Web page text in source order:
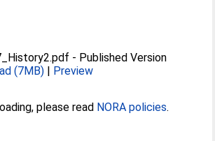
- Published Version
(7MB) | Preview
please read NORA policies.